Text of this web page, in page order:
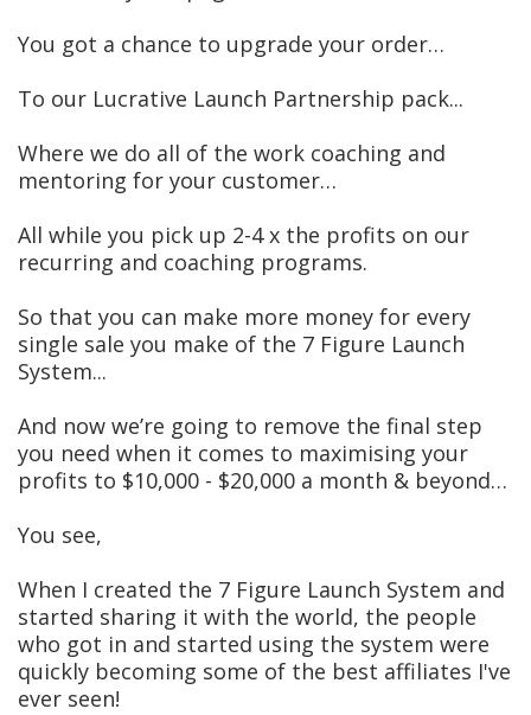
You got a chance to upgrade your order…
To our Lucrative Launch Partnership pack...
Where we do all of the work coaching and
mentoring for your customer…
All while you pick up 2-4 x the profits on our
recurring and coaching programs.
So that you can make more money for every
single sale you make of the 7 Figure Launch
System...
And now we’re going to remove the final step
you need when it comes to maximising your
profits to $10,000 - $20,000 a month & beyond…
You see,
When I created the 7 Figure Launch System and
started sharing it with the world, the people
who got in and started using the system were
quickly becoming some of the best affiliates I've
ever seen!